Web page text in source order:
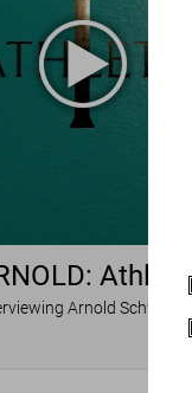
Athlete
Arnold